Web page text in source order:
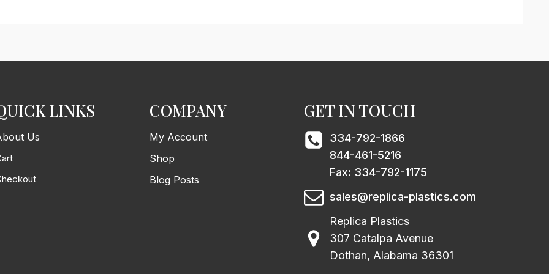
LINKS
Us
COMPANY
My Account
Shop
Blog Posts
GET IN TOUCH
334-792-1866
844-461-5216
Fax: 334-792-1175
sales@replica-plastics.com
Replica Plastics
307 Catalpa Avenue
Dothan, Alabama 36301